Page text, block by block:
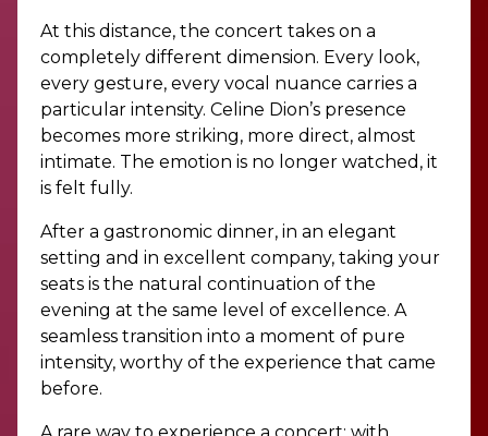
At this distance, the concert takes on a
completely different dimension. Every look,
every gesture, every vocal nuance carries a
particular intensity. Celine Dion’s presence
becomes more striking, more direct, almost
intimate. The emotion is no longer watched, it
is felt fully.
After a gastronomic dinner, in an elegant
setting and in excellent company, taking your
seats is the natural continuation of the
evening at the same level of excellence. A
seamless transition into a moment of pure
intensity, worthy of the experience that came
before.
A rare way to experience a concert: with